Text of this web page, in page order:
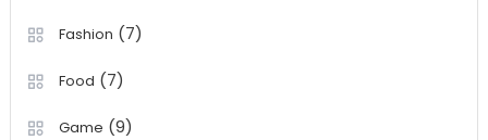
Fashion (7)
Food (7)
Game (9)